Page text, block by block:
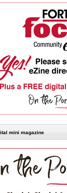
mini magazine